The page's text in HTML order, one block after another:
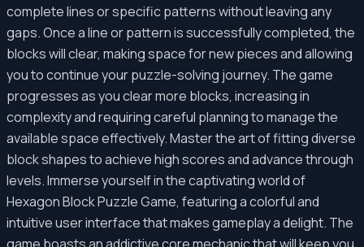
complete lines or specific patterns without leaving any
gaps. Once a line or pattern is successfully completed, the
blocks will clear, making space for new pieces and allowing
you to continue your puzzle-solving journey. The game
progresses as you clear more blocks, increasing in
complexity and requiring careful planning to manage the
available space effectively. Master the art of fitting diverse
block shapes to achieve high scores and advance through
levels. Immerse yourself in the captivating world of
Hexagon Block Puzzle Game, featuring a colorful and
intuitive user interface that makes gameplay a delight. The